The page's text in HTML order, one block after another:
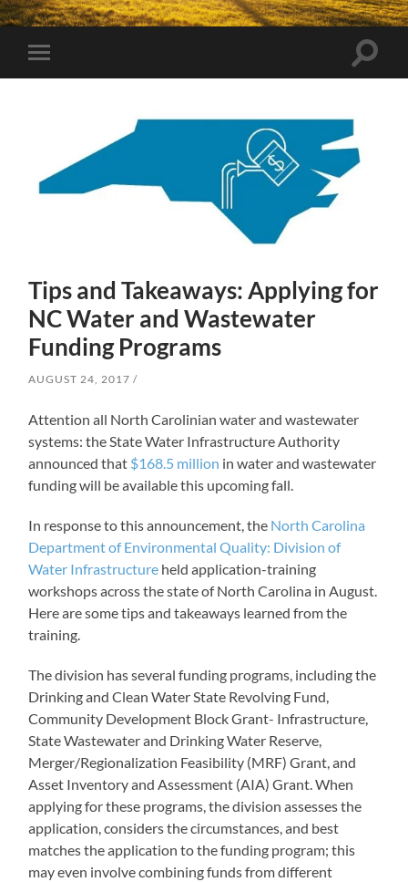
Toggle
mobile
Toggle
Tips and Takeaways: Applying for
NC Water and Wastewater
Funding Programs
AUGUST 24, 2017
Attention all North Carolinian water and wastewater
systems: the State Water Infrastructure Authority
announced that $168.5 million in water and wastewater
funding will be available this upcoming fall.
In response to this announcement, the North Carolina
Department of Environmental Quality: Division of
Water Infrastructure held application-training
workshops across the state of North Carolina in August.
Here are some tips and takeaways learned from the
training.
The division has several funding programs, including the
Drinking and Clean Water State Revolving Fund,
Community Development Block Grant- Infrastructure,
State Wastewater and Drinking Water Reserve,
Merger/Regionalization Feasibility (MRF) Grant, and
Asset Inventory and Assessment (AIA) Grant. When
applying for these programs, the division assesses the
application, considers the circumstances, and best
matches the application to the funding program; this
may even involve combining funds from different